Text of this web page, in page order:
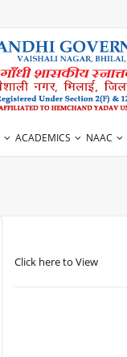
ACADEMICS NAAC
Click here to View